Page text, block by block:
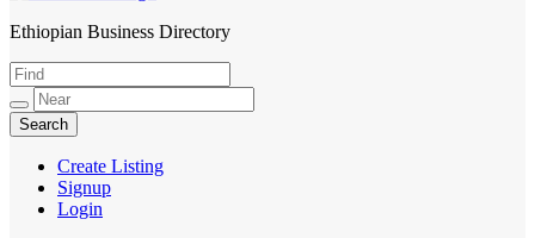
HabeshaLink
Ethiopian Business Directory
Create Listing
Signup
Login